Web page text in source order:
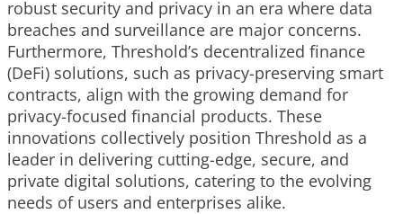
robust security and privacy in an era where data
breaches and surveillance are major concerns.
Furthermore, Threshold’s decentralized finance
(DeFi) solutions, such as privacy-preserving smart
contracts, align with the growing demand for
privacy-focused financial products. These
innovations collectively position Threshold as a
leader in delivering cutting-edge, secure, and
private digital solutions, catering to the evolving
needs of users and enterprises alike.